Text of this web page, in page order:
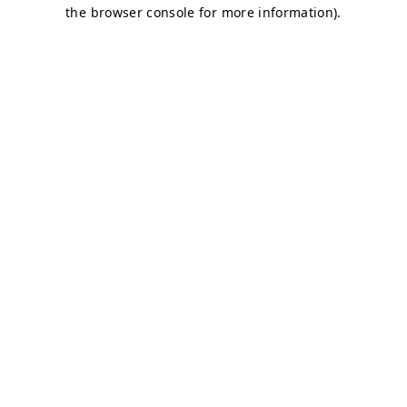
the browser console for more information).